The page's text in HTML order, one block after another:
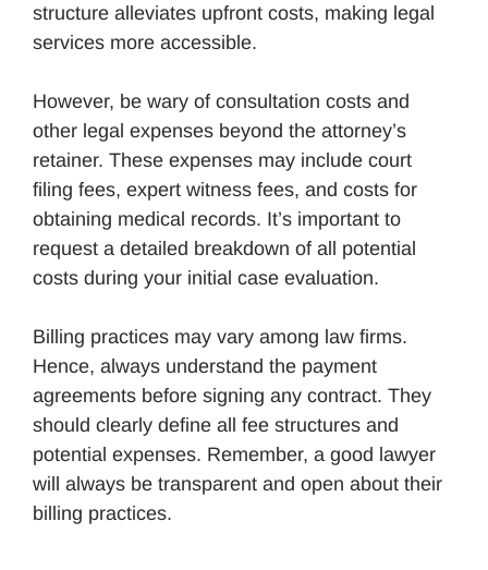
structure alleviates upfront costs, making legal
services more accessible.
However, be wary of consultation costs and
other legal expenses beyond the attorney’s
retainer. These expenses may include court
filing fees, expert witness fees, and costs for
obtaining medical records. It’s important to
request a detailed breakdown of all potential
costs during your initial case evaluation.
Billing practices may vary among law firms.
Hence, always understand the payment
agreements before signing any contract. They
should clearly define all fee structures and
potential expenses. Remember, a good lawyer
will always be transparent and open about their
billing practices.